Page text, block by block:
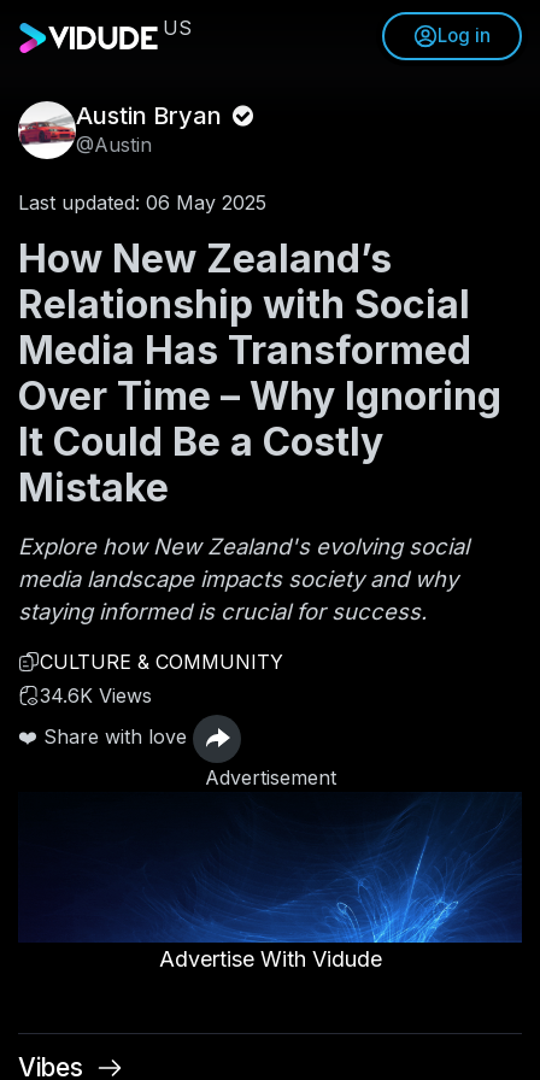
US Log in
Austin Bryan
@Austin
Last updated: 06 May 2025
How New Zealand’s
Relationship with Social
Media Has Transformed
Over Time – Why Ignoring
It Could Be a Costly
Mistake
Explore how New Zealand's evolving social
media landscape impacts society and why
staying informed is crucial for success.
CULTURE & COMMUNITY
34.6K Views
❤️ Share with love
Advertisement
Advertise With Vidude
Vibes